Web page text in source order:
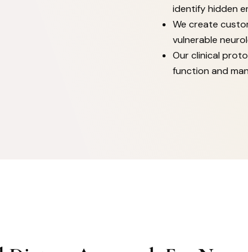
identify hidden
We create
vulnerable
Our clinical
function and